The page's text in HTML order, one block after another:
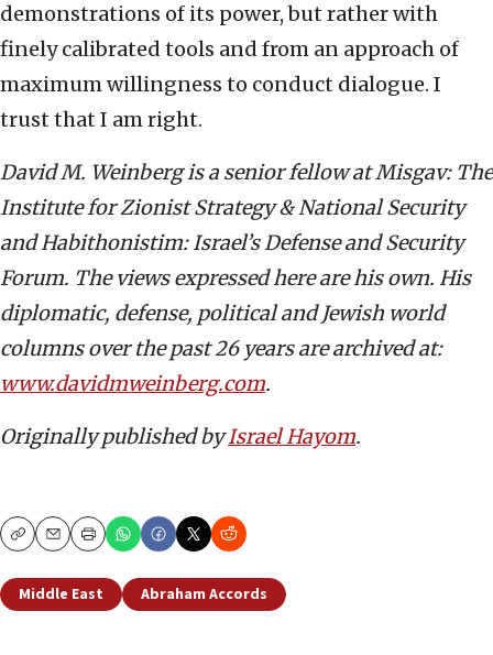
demonstrations of its power, but rather with
finely calibrated tools and from an approach of
maximum willingness to conduct dialogue. I
trust that I am right.
David M. Weinberg is a senior fellow at Misgav: The
Institute for Zionist Strategy & National Security
and Habithonistim: Israel’s Defense and Security
Forum. The views expressed here are his own. His
diplomatic, defense, political and Jewish world
columns over the past 26 years are archived at:
www.davidmweinberg.com.
Originally published byIsrael Hayom.
CopyEmailPrint
Middle East Abraham Accords